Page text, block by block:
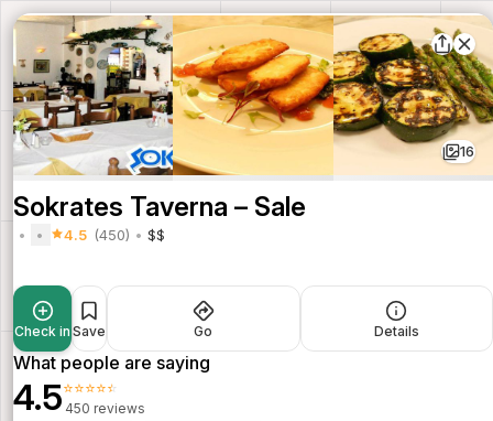
16
Sokrates Taverna – Sale
4.5 (450) $$
Check in Save Go Details
What people are saying
4.5⭐⭐⭐⭐⭐
450 reviews